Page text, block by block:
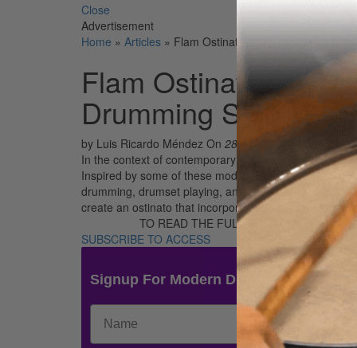
Close
Advertisement
Home » Articles » Flam Ostinatos – A Creative
Flam Ostinatos – A
Drumming Staple
by Luis Ricardo Méndez On 28th Sep 2018
In the context of contemporary hybrid rudiments, the
Inspired by some of these modern hybrid
drumming, drumset playing, and percussion in
create an ostinato that incorporates flams while
TO READ THE FULL STORY:
SUBSCRIBE TO ACCESS
Signup For Modern Drummer News &